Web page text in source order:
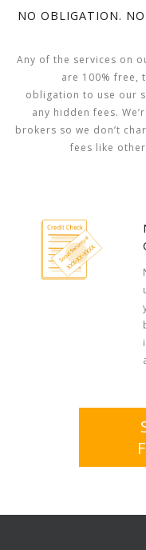
NO OBLIGATION.
Any of the services on
are 100% free,
obligation to use our
any hidden fees.
brokers so we don’t
fees like